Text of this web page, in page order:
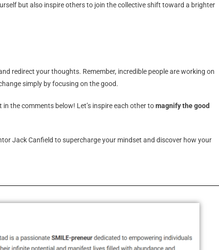
but also inspire others to join the collective shift toward a brighter
redirect your thoughts. Remember, incredible people are working on
simply by focusing on the good.
the comments below! Let’s inspire each other tomagnify the good
Jack Canfield to supercharge your mindset and discover how your